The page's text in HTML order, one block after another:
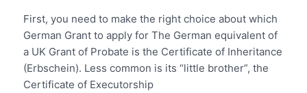
First, you need to make the right choice about which
German Grant to apply for The German equivalent of
a UK Grant of Probate is the Certificate of Inheritance
(Erbschein). Less common is its “little brother”, the
Certificate of Executorship